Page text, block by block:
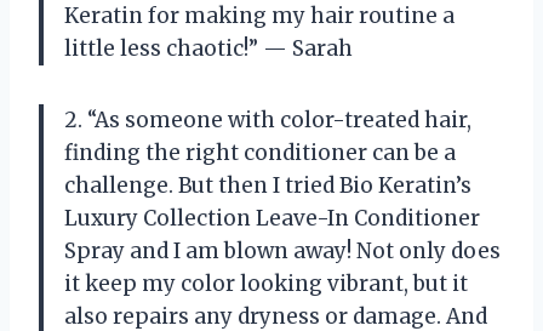
Keratin for making my hair routine a
little less chaotic!” — Sarah
2. “As someone with color-treated hair,
finding the right conditioner can be a
challenge. But then I tried Bio Keratin’s
Luxury Collection Leave-In Conditioner
Spray and I am blown away! Not only does
it keep my color looking vibrant, but it
also repairs any dryness or damage. And